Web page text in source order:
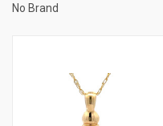
No Brand